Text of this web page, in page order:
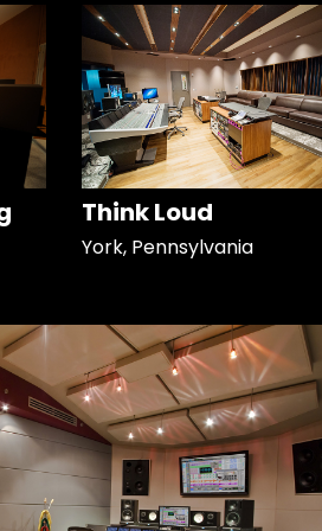
Think Loud
York, Pennsylvania